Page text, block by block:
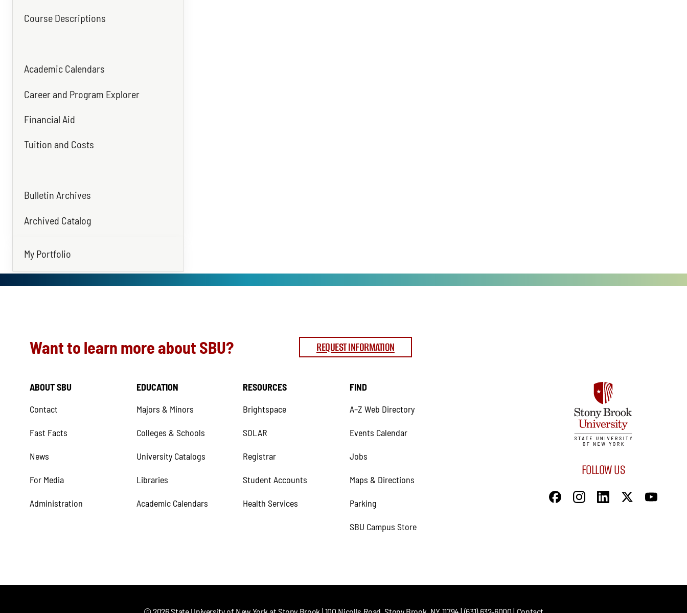
Course Descriptions
Academic Calendars
Career and Program Explorer
Financial Aid
Tuition and Costs
Bulletin Archives
Archived Catalog
My Portfolio
Want to learn more about SBU? REQUEST INFORMATION
ABOUT SBU
Contact
Fast Facts
News
For Media
Administration
EDUCATION
Majors & Minors
Colleges & Schools
University Catalogs
Libraries
Academic Calendars
RESOURCES
Brightspace
SOLAR
Registrar
Student Accounts
Health Services
FIND
A–Z Web Directory
Events Calendar
Jobs
Maps & Directions
Parking
SBU Campus Store
FOLLOW US